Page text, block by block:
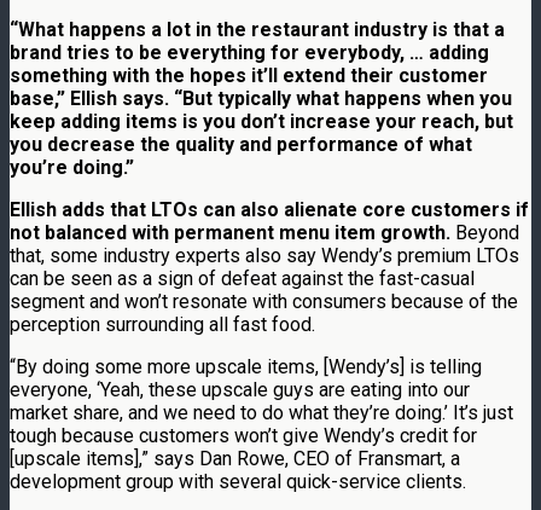
“What happens a lot in the restaurant industry is that a
brand tries to be everything for everybody, … adding
something with the hopes it’ll extend their customer
base,” Ellish says. “But typically what happens when you
keep adding items is you don’t increase your reach, but
you decrease the quality and performance of what
you’re doing.”
Ellish adds that LTOs can also alienate core customers if
not balanced with permanent menu item growth. Beyond
that, some industry experts also say Wendy’s premium LTOs
can be seen as a sign of defeat against the fast-casual
segment and won’t resonate with consumers because of the
perception surrounding all fast food.
“By doing some more upscale items, [Wendy’s] is telling
everyone, ‘Yeah, these upscale guys are eating into our
market share, and we need to do what they’re doing.’ It’s just
tough because customers won’t give Wendy’s credit for
[upscale items],” says Dan Rowe, CEO of Fransmart, a
development group with several quick-service clients.